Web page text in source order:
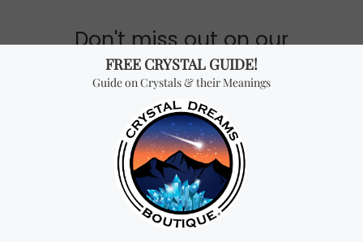
Don't miss out on our
best-sellers